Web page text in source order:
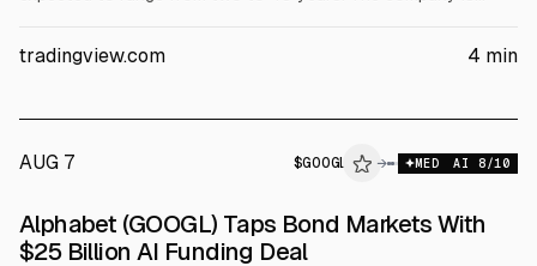
for Gemini and Google Cloud, with capex rising in Q2 and
tradingview.com 4 min
AUG 7 $GOOGL → MED AI 8/10
$GOOGL
Alphabet (GOOGL) Taps Bond Markets With
$25 Billion AI Funding Deal